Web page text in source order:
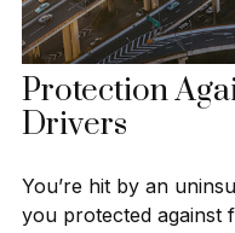
Protection
Drivers
You’re hit by an
you protected against